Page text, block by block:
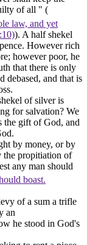
of all " (
law, and yet
). A half shekel
However rich
however poor, he
that there is only
debased, and that is
of silver is
for salvation? We
the gift of God, and
by money, or by
the propitiation of
any man should
boast.
of a sum a trifle
an
he stood in God's